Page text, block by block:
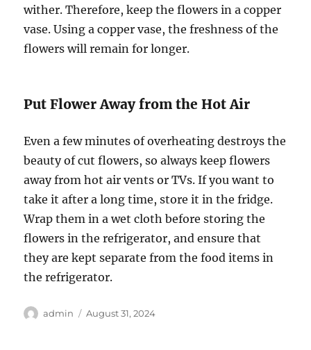
wither. Therefore, keep the flowers in a copper
vase. Using a copper vase, the freshness of the
flowers will remain for longer.
Put Flower Away from the Hot Air
Even a few minutes of overheating destroys the
beauty of cut flowers, so always keep flowers
away from hot air vents or TVs. If you want to
take it after a long time, store it in the fridge.
Wrap them in a wet cloth before storing the
flowers in the refrigerator, and ensure that
they are kept separate from the food items in
the refrigerator.
Author
admin
Posted
August 31, 2024